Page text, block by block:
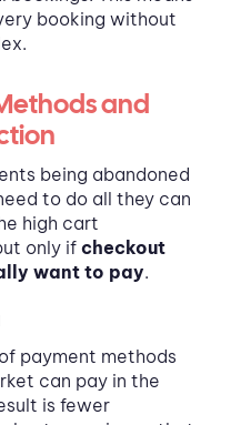
booking without
and
being abandoned
to do all they can
high cart
only if checkout
want to pay.
payment methods
can pay in the
is fewer